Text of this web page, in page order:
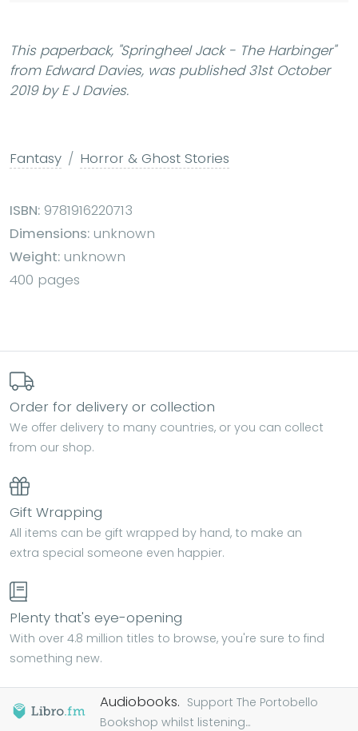
This paperback, "Springheel Jack - The Harbinger"
from Edward Davies, was published 31st October
2019 by E J Davies.
Fantasy Horror & Ghost Stories
ISBN: 9781916220713
Dimensions: unknown
Weight: unknown
400 pages
Order for delivery or collection
We offer delivery to many countries, or you can collect
from our shop.
Gift Wrapping
All items can be gift wrapped by hand, to make an
extra special someone even happier.
Plenty that's eye-opening
With over 4.8 million titles to browse, you're sure to find
something new.
Audiobooks. Support The Portobello
Bookshop whilst listening...